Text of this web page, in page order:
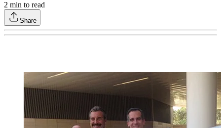
2 min to read
Share